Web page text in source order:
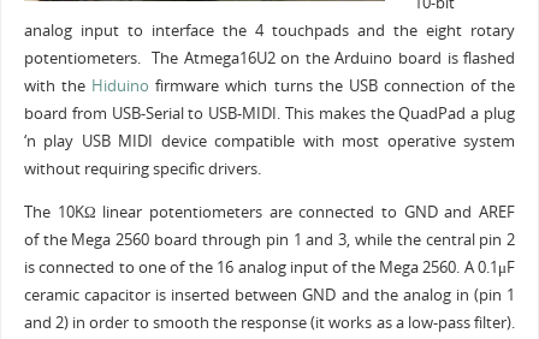
analog input to interface the 4 touchpads and the eight rotary
potentiometers. The Atmega16U2 on the Arduino board is flashed
with the Hiduino firmware which turns the USB connection of the
board from USB-Serial to USB-MIDI. This makes the QuadPad a plug
‘n play USB MIDI device compatible with most operative system
without requiring specific drivers.
The 10KΩ linear potentiometers are connected to GND and AREF
of the Mega 2560 board through pin 1 and 3, while the central pin 2
is connected to one of the 16 analog input of the Mega 2560. A 0.1μF
ceramic capacitor is inserted between GND and the analog in (pin 1
and 2) in order to smooth the response (it works as a low-pass filter).